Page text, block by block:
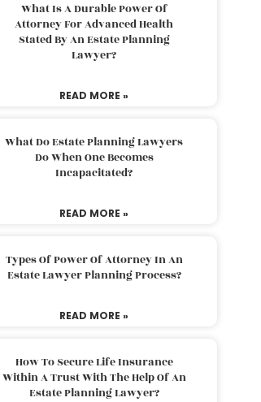
What Is A Durable Power Of
Attorney For Advanced Health
Stated By An Estate Planning
Lawyer?
READ MORE »
What Do Estate Planning Lawyers
Do When One Becomes
Incapacitated?
READ MORE »
Types Of Power Of Attorney In An
Estate Lawyer Planning Process?
READ MORE »
How To Secure Life Insurance
Within A Trust With The Help Of An
Estate Planning Lawyer?